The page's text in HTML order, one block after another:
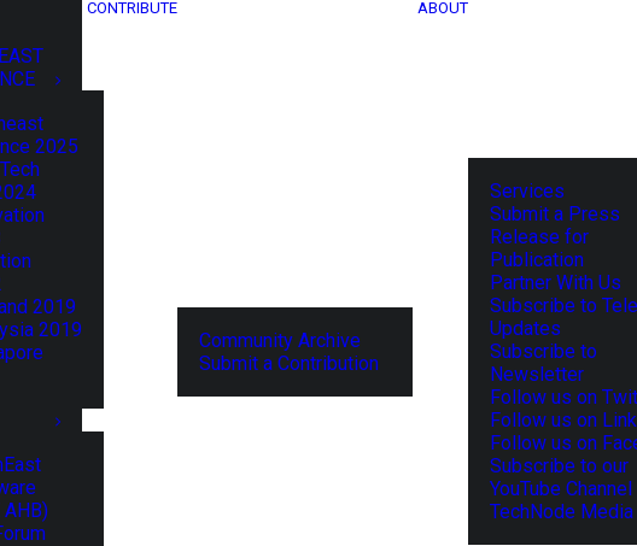
2025
2019
2019
AHB)
CONTRIBUTE
Community Archive
Submit a Contribution
ABOUT
Services
Submit a Press
Release for
Publication
Partner With Us
Subscribe to
Updates
Subscribe to
Newsletter
Follow us on
Follow us on
Follow us on
Subscribe to our
YouTube Channel
TechNode